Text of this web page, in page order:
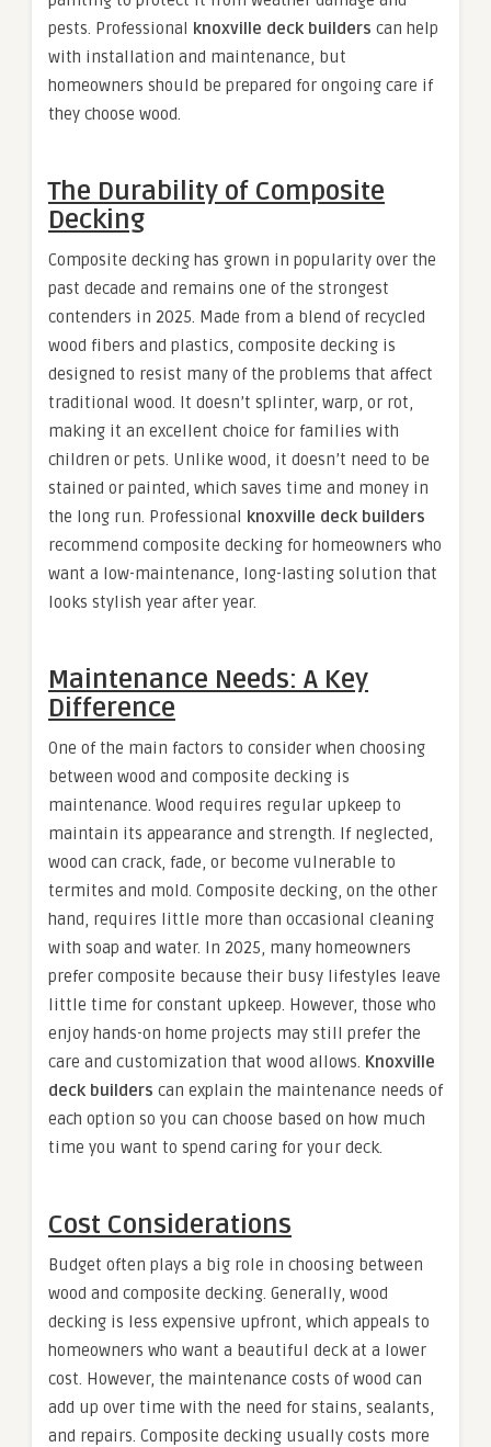
pests. Professional knoxville deck builders can help
with installation and maintenance, but
homeowners should be prepared for ongoing care if
they choose wood.
The Durability of Composite
Decking
Composite decking has grown in popularity over the
past decade and remains one of the strongest
contenders in 2025. Made from a blend of recycled
wood fibers and plastics, composite decking is
designed to resist many of the problems that affect
traditional wood. It doesn’t splinter, warp, or rot,
making it an excellent choice for families with
children or pets. Unlike wood, it doesn’t need to be
stained or painted, which saves time and money in
the long run. Professional knoxville deck builders
recommend composite decking for homeowners who
want a low-maintenance, long-lasting solution that
looks stylish year after year.
Maintenance Needs: A Key
Difference
One of the main factors to consider when choosing
between wood and composite decking is
maintenance. Wood requires regular upkeep to
maintain its appearance and strength. If neglected,
wood can crack, fade, or become vulnerable to
termites and mold. Composite decking, on the other
hand, requires little more than occasional cleaning
with soap and water. In 2025, many homeowners
prefer composite because their busy lifestyles leave
little time for constant upkeep. However, those who
enjoy hands-on home projects may still prefer the
care and customization that wood allows. Knoxville
deck builders can explain the maintenance needs of
each option so you can choose based on how much
time you want to spend caring for your deck.
Cost Considerations
Budget often plays a big role in choosing between
wood and composite decking. Generally, wood
decking is less expensive upfront, which appeals to
homeowners who want a beautiful deck at a lower
cost. However, the maintenance costs of wood can
add up over time with the need for stains, sealants,
and repairs. Composite decking usually costs more